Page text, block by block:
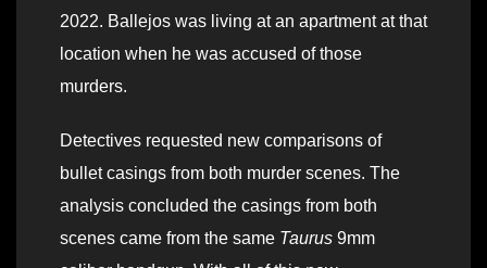
2022. Ballejos was living at an apartment at that
location when he was accused of those
murders.
Detectives requested new comparisons of
bullet casings from both murder scenes. The
analysis concluded the casings from both
scenes came from the same Taurus 9mm